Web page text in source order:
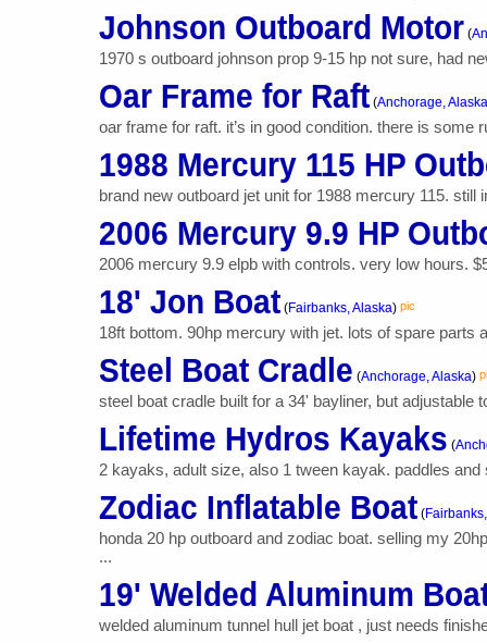
Johnson Outboard Motor (
1970 s outboard johnson prop 9-15 hp not sure, had
Oar Frame for Raft (Anchorage, Alaska
oar frame for raft. it’s in good condition. there is some
1988 Mercury 115 HP
brand new outboard jet unit for 1988 mercury 115. still
2006 Mercury 9.9 HP
2006 mercury 9.9 elpb with controls. very low hours.
18' Jon Boat (Fairbanks, Alaska) pic
18ft bottom. 90hp mercury with jet. lots of spare parts
Steel Boat Cradle (Anchorage, Alaska)
steel boat cradle built for a 34' bayliner, but
Lifetime Hydros Kayaks (
2 kayaks, adult size, also 1 tween kayak. paddles
Zodiac Inflatable Boat (
honda 20 hp outboard and zodiac boat. selling my
...
19' Welded Aluminum
welded aluminum tunnel hull jet boat , just needs